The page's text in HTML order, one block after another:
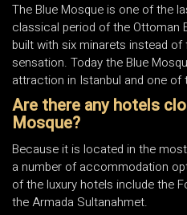
The Blue Mosque is one of the
classical period of the Ottoman
built with six minarets instead
sensation. Today the Blue
attraction in Istanbul and one
Are there any hotels
Mosque?
Because it is located in the
a number of accommodation
of the luxury hotels include the
the Armada Sultanahmet.